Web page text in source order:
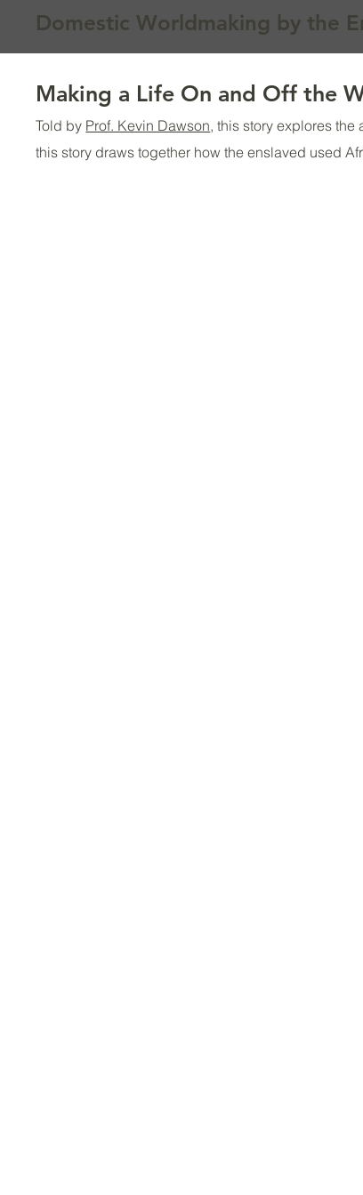
Domestic Worldmaking by the
Making a Life On and Off the
Told by Prof. Kevin Dawson, this story explores
this story draws together how the enslaved used